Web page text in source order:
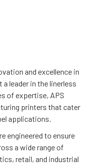
and excellence in
leader in the linerless
of expertise, APS
printers that cater
applications.
engineered to ensure
a wide range of
retail, and industrial